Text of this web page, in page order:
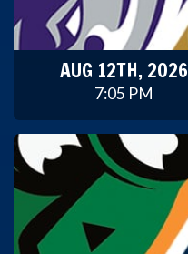
AUG 12TH, 2026
7:05 PM